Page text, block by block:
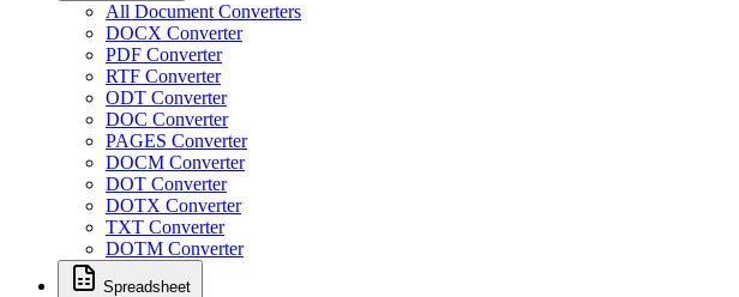
All Document Converters
DOCX Converter
PDF Converter
RTF Converter
ODT Converter
DOC Converter
PAGES Converter
DOCM Converter
DOT Converter
DOTX Converter
TXT Converter
DOTM Converter
Spreadsheet